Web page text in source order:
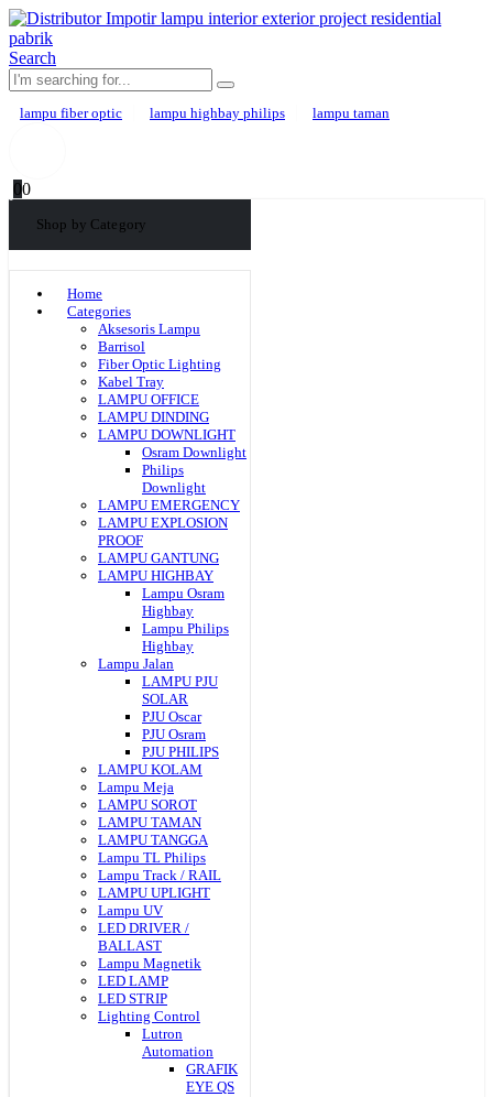
Search
lampu fiber optic lampu highbay philips lampu taman
00
Shop by Category
Home
Categories
Aksesoris Lampu
Barrisol
Fiber Optic Lighting
Kabel Tray
LAMPU OFFICE
LAMPU DINDING
LAMPU DOWNLIGHT
Osram Downlight
Philips
Downlight
LAMPU EMERGENCY
LAMPU EXPLOSION
PROOF
LAMPU GANTUNG
LAMPU HIGHBAY
Lampu Osram
Highbay
Lampu Philips
Highbay
Lampu Jalan
LAMPU PJU
SOLAR
PJU Oscar
PJU Osram
PJU PHILIPS
LAMPU KOLAM
Lampu Meja
LAMPU SOROT
LAMPU TAMAN
LAMPU TANGGA
Lampu TL Philips
Lampu Track / RAIL
LAMPU UPLIGHT
Lampu UV
LED DRIVER /
BALLAST
Lampu Magnetik
LED LAMP
LED STRIP
Lighting Control
Lutron
Automation
GRAFIK
EYE QS